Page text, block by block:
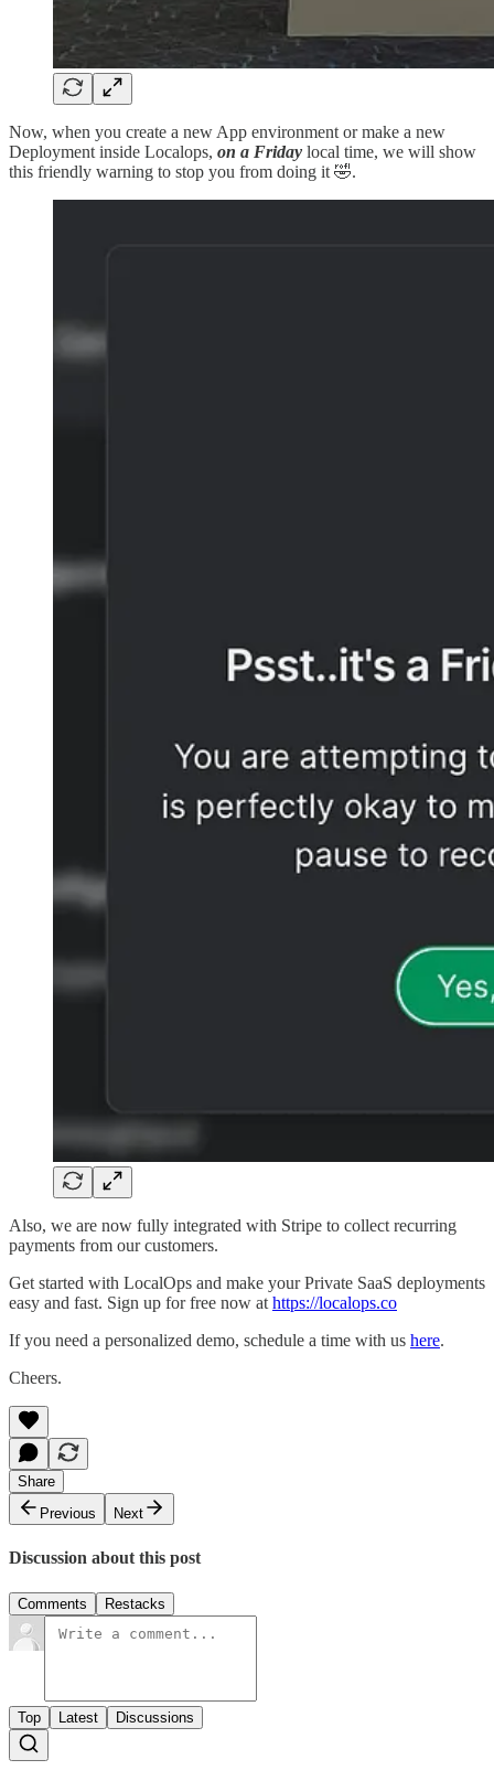
Now, when you create a new App environment or make a new
Deployment inside Localops, on a Friday local time, we will show
this friendly warning to stop you from doing it 🤣.
Also, we are now fully integrated with Stripe to collect recurring
payments from our customers.
Get started with LocalOps and make your Private SaaS deployments
easy and fast. Sign up for free now at https://localops.co
If you need a personalized demo, schedule a time with us here.
Cheers.
Share
Previous
Next
Discussion about this post
Comments Restacks
Top Latest Discussions